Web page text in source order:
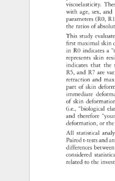
viscoelasticity.
with age, sex,
parameters
(R0,
the ratios of
This study
first maximal skin
in R0 indicates
a
represents
skin
indicates that the
R5, and R7 are
retraction and
part of skin
immediate
of skin
(i.e., “biological
and therefore
deformation,
or
All statistical
Paired t-tests and
differences
considered
related
to the